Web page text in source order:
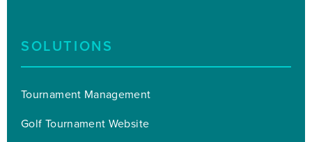
SOLUTIONS
Tournament Management
Golf Tournament Website